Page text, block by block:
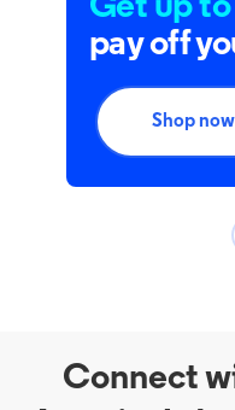
Connect